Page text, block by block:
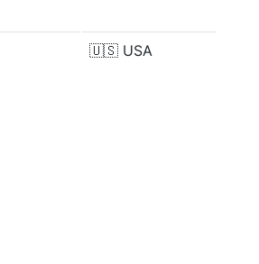
🇺🇸 USA